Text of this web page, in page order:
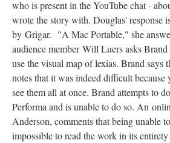
who is present in the YouTube chat -
wrote the story with. Douglas' response
by Grigar. "A Mac Portable," she
audience member Will Luers asks
use the visual map of lexias. Brand says
notes that it was indeed difficult because
see them all at once. Brand attempts to
Performa and is unable to do so. An
Anderson, comments that being unable
impossible to read the work in its